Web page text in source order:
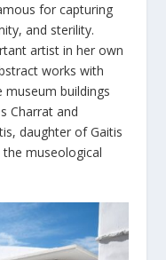
for capturing
and sterility.
artist in her own
works with
buildings
Charrat and
daughter of Gaitis
museological